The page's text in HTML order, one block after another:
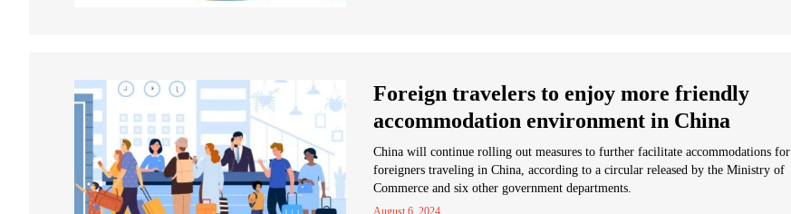
Foreign travelers to enjoy more friendly
accommodation environment in China
China will continue rolling out measures to further facilitate accommodations for
foreigners traveling in China, according to a circular released by the Ministry of
Commerce and six other government departments.
August 6, 2024